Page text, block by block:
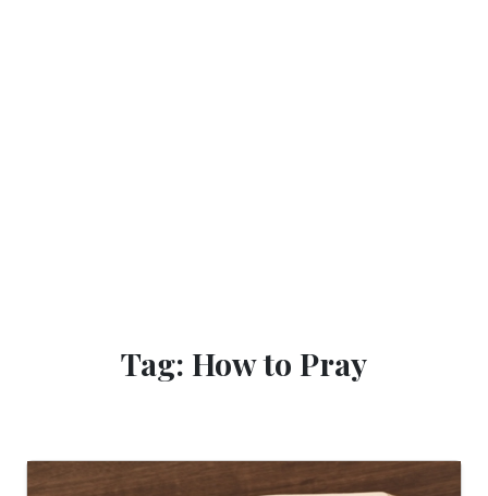
Tag: How to Pray